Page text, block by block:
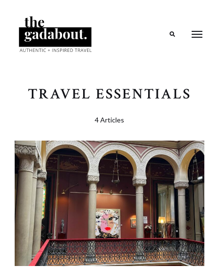
TRAVEL ESSENTIALS
4 Articles